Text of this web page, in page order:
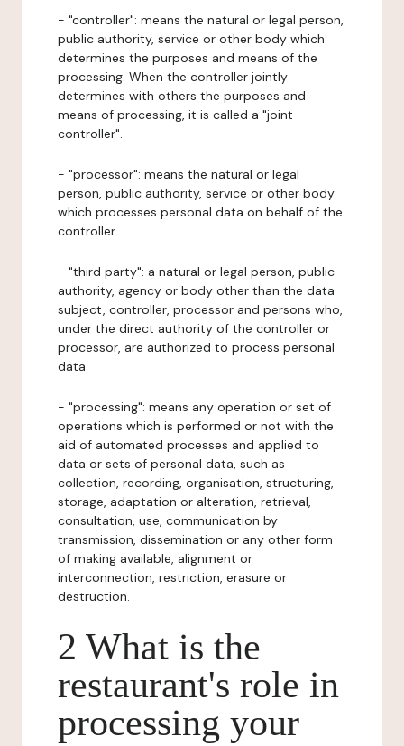
- "controller": means the natural or legal person,
public authority, service or other body which
determines the purposes and means of the
processing. When the controller jointly
determines with others the purposes and
means of processing, it is called a "joint
controller".
- "processor": means the natural or legal
person, public authority, service or other body
which processes personal data on behalf of the
controller.
- "third party": a natural or legal person, public
authority, agency or body other than the data
subject, controller, processor and persons who,
under the direct authority of the controller or
processor, are authorized to process personal
data.
- "processing": means any operation or set of
operations which is performed or not with the
aid of automated processes and applied to
data or sets of personal data, such as
collection, recording, organisation, structuring,
storage, adaptation or alteration, retrieval,
consultation, use, communication by
transmission, dissemination or any other form
of making available, alignment or
interconnection, restriction, erasure or
destruction.
2 What is the
restaurant's role in
processing your